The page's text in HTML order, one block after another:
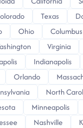
Texas
Ohio Columbus
Virginia
Indianapolis
Orlando
North
Minneapolis
Nashville